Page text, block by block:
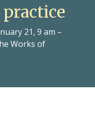
21, 9 am –
Works of